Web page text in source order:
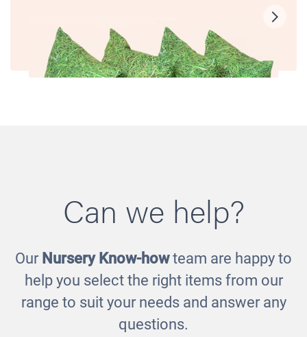
Grass Scatter Cushions
£110.00
Can we help?
Our Nursery Know-howteam are happy to
help you select the right items from our
range to suit your needs and answer any
questions.